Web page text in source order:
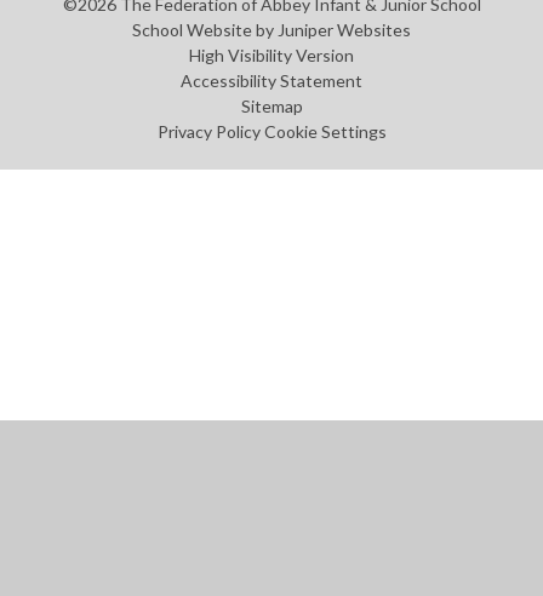
©2026 The Federation of Abbey Infant & Junior School
School Website by Juniper Websites
High Visibility Version
Accessibility Statement
Sitemap
Privacy Policy Cookie Settings